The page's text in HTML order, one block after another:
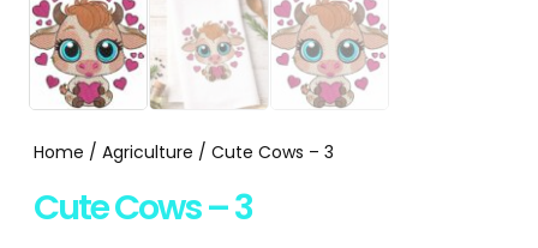
Home / Agriculture / Cute Cows – 3
Cute Cows – 3